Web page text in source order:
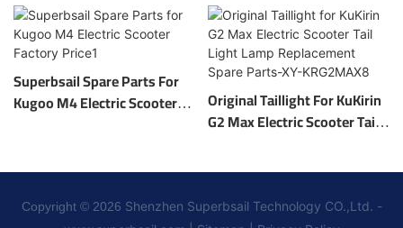
Superbsail Spare Parts For
Kugoo M4 Electric Scooter
Original Taillight For KuKirin
G2 Max Electric Scooter Tail
Copyright © 2026 Shenzhen Superbsail Technology CO.,Ltd. -